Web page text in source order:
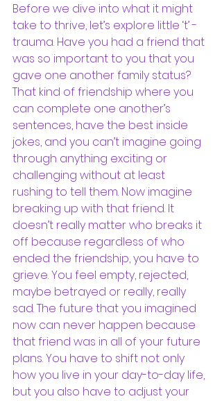
Before we dive into what it might
take to thrive, let’s explore little ‘t’ -
trauma. Have you had a friend that
was so important to you that you
gave one another family status?
That kind of friendship where you
can complete one another’s
sentences, have the best inside
jokes, and you can’t imagine going
through anything exciting or
challenging without at least
rushing to tell them. Now imagine
breaking up with that friend. It
doesn’t really matter who breaks it
off because regardless of who
ended the friendship, you have to
grieve. You feel empty, rejected,
maybe betrayed or really, really
sad. The future that you imagined
now can never happen because
that friend was in all of your future
plans. You have to shift not only
how you live in your day-to-day life,
but you also have to adjust your